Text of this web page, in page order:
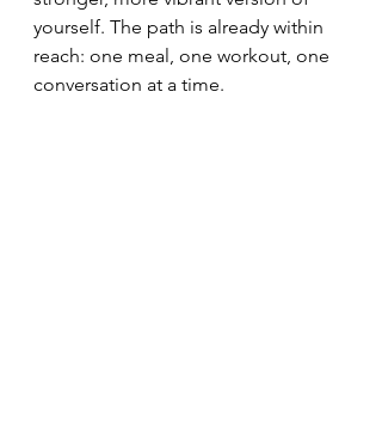
yourself. The path is already within
reach: one meal, one workout, one
conversation at a time.